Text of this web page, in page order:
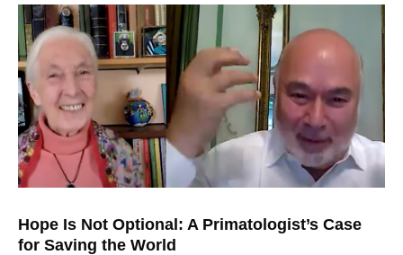
Hope Is Not Optional: A Primatologist’s Case
for Saving the World